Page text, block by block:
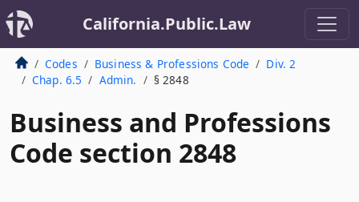
California.Public.Law
Codes Business & Professions Code
Div. 2
Chap. 6.5
Admin. § 2848
Business and Professions
Code section 2848